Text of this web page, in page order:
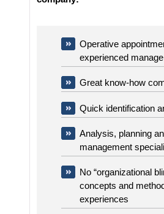
Operative
experienced
Great know-how
Quick identification
Analysis, planning
management
No “organizational
concepts and
experiences